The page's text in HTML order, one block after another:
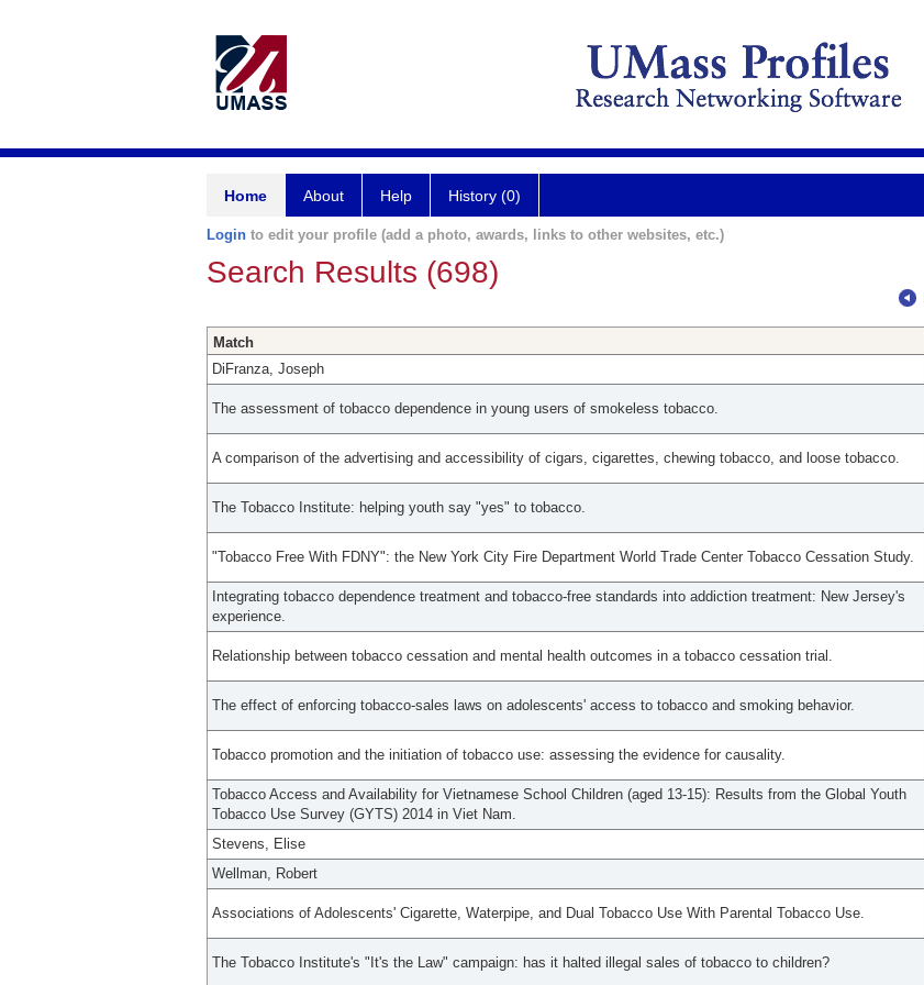
Home About Help History (0)
Login to edit your profile (add a photo, awards, links to other websites, etc.)
Search Results (698)
Match
DiFranza, Joseph
The assessment of tobacco dependence in young users of smokeless tobacco.
A comparison of the advertising and accessibility of cigars, cigarettes, chewing tobacco, and loose tobacco.
The Tobacco Institute: helping youth say "yes" to tobacco.
"Tobacco Free With FDNY": the New York City Fire Department World Trade Center Tobacco Cessation Study.
Integrating tobacco dependence treatment and tobacco-free standards into addiction treatment: New Jersey's
experience.
Relationship between tobacco cessation and mental health outcomes in a tobacco cessation trial.
The effect of enforcing tobacco-sales laws on adolescents' access to tobacco and smoking behavior.
Tobacco promotion and the initiation of tobacco use: assessing the evidence for causality.
Tobacco Access and Availability for Vietnamese School Children (aged 13-15): Results from the Global Youth
Tobacco Use Survey (GYTS) 2014 in Viet Nam.
Stevens, Elise
Wellman, Robert
Associations of Adolescents' Cigarette, Waterpipe, and Dual Tobacco Use With Parental Tobacco Use.
The Tobacco Institute's "It's the Law" campaign: has it halted illegal sales of tobacco to children?